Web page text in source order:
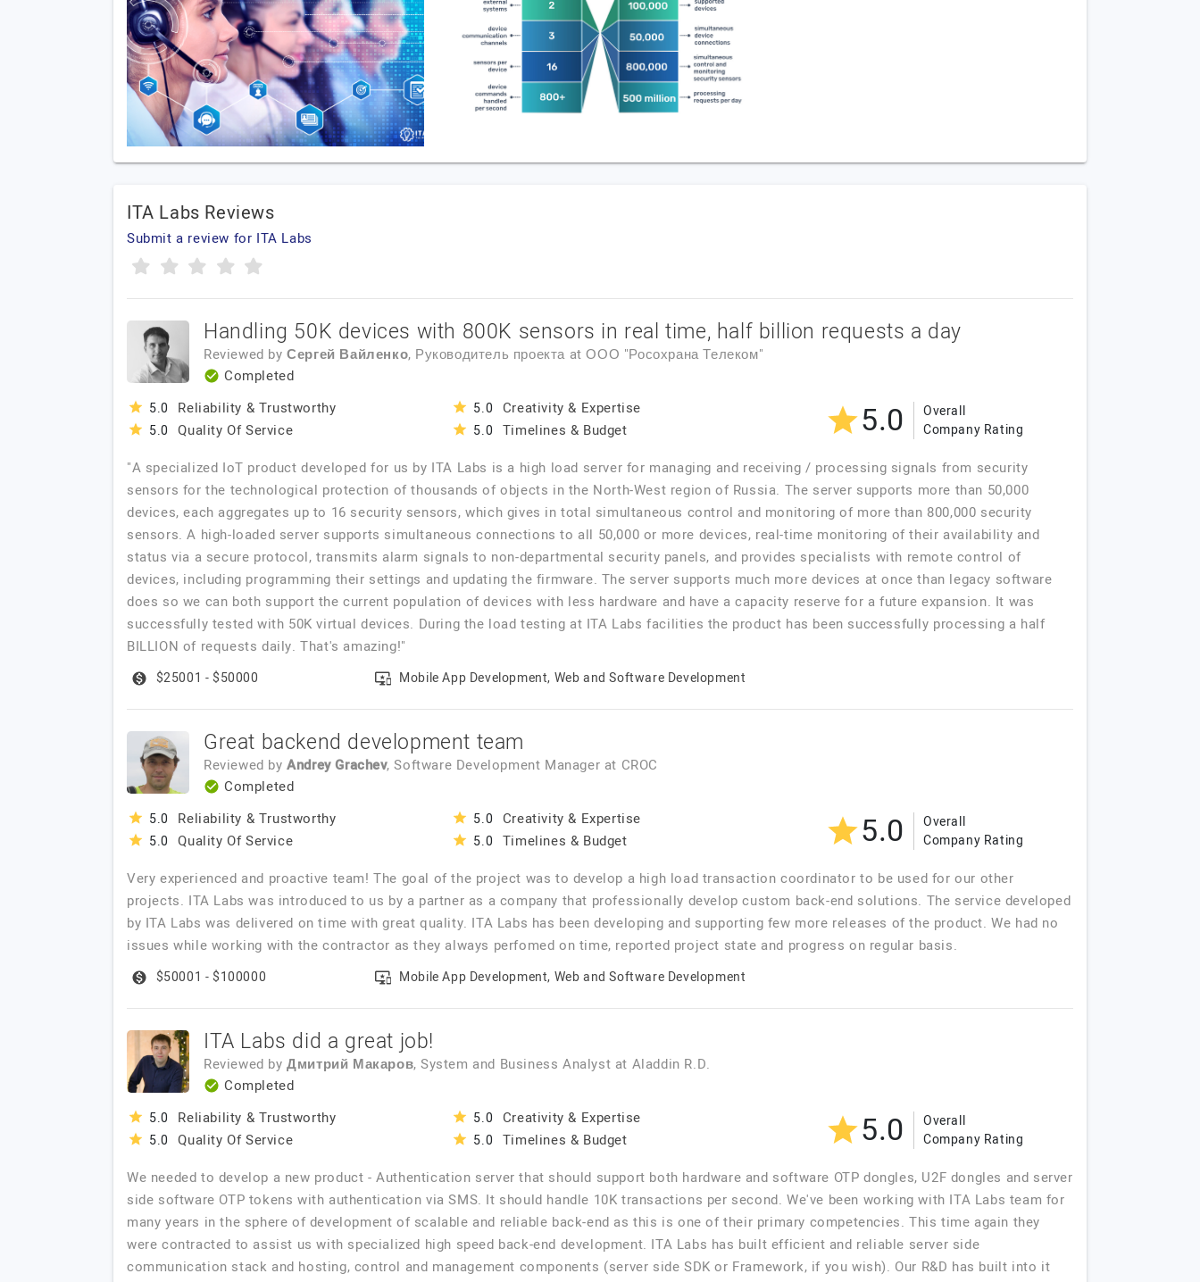
ITA Labs Reviews
Submit a review for ITA Labs
Handling 50K devices with 800K sensors in real time, half billion requests a day
Reviewed by Сергей Вайленко, Руководитель проекта at ООО "Росохрана Телеком"
Completed
5.0 Reliability & Trustworthy
5.0 Quality Of Service
5.0 Creativity & Expertise
5.0 Timelines & Budget 5.0
Overall
Company Rating
"A specialized IoT product developed for us by ITA Labs is a high load server for managing and receiving / processing signals from security
sensors for the technological protection of thousands of objects in the North-West region of Russia. The server supports more than 50,000
devices, each aggregates up to 16 security sensors, which gives in total simultaneous control and monitoring of more than 800,000 security
sensors. A high-loaded server supports simultaneous connections to all 50,000 or more devices, real-time monitoring of their availability and
status via a secure protocol, transmits alarm signals to non-departmental security panels, and provides specialists with remote control of
devices, including programming their settings and updating the firmware. The server supports much more devices at once than legacy software
does so we can both support the current population of devices with less hardware and have a capacity reserve for a future expansion. It was
successfully tested with 50K virtual devices. During the load testing at ITA Labs facilities the product has been successfully processing a half
BILLION of requests daily. That's amazing!"
$25001 - $50000 Mobile App Development, Web and Software Development
Great backend development team
Reviewed by Andrey Grachev, Software Development Manager at CROC
Completed
5.0 Reliability & Trustworthy
5.0 Quality Of Service
5.0 Creativity & Expertise
5.0 Timelines & Budget 5.0
Overall
Company Rating
Very experienced and proactive team! The goal of the project was to develop a high load transaction coordinator to be used for our other
projects. ITA Labs was introduced to us by a partner as a company that professionally develop custom back-end solutions. The service developed
by ITA Labs was delivered on time with great quality. ITA Labs has been developing and supporting few more releases of the product. We had no
issues while working with the contractor as they always perfomed on time, reported project state and progress on regular basis.
$50001 - $100000 Mobile App Development, Web and Software Development
ITA Labs did a great job!
Reviewed by Дмитрий Макаров, System and Business Analyst at Aladdin R.D.
Completed
5.0 Reliability & Trustworthy
5.0 Quality Of Service
5.0 Creativity & Expertise
5.0 Timelines & Budget 5.0
Overall
Company Rating
We needed to develop a new product - Authentication server that should support both hardware and software OTP dongles, U2F dongles and server
side software OTP tokens with authentication via SMS. It should handle 10K transactions per second. We've been working with ITA Labs team for
many years in the sphere of development of scalable and reliable back-end as this is one of their primary competencies. This time again they
were contracted to assist us with specialized high speed back-end development. ITA Labs has built efficient and reliable server side
communication stack and hosting, control and management components (server side SDK or Framework, if you wish). Our R&D has built into it